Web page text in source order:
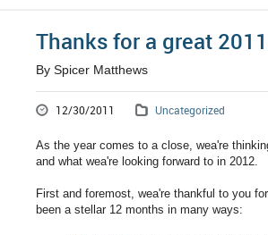
Thanks for a great
By Spicer Matthews
12/30/2011 Uncategorized
As the year comes to a close, wea're
and what wea're looking forward to in 2012.
First and foremost, wea're thankful to you
been a stellar 12 months in many ways: